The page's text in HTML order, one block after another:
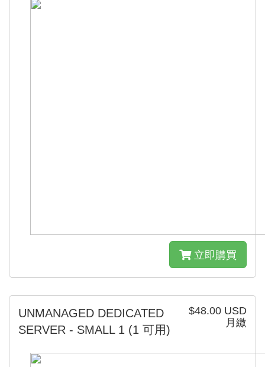
立即購買
$48.00 USD
月繳
UNMANAGED DEDICATED
SERVER - SMALL 1 (1 可用)